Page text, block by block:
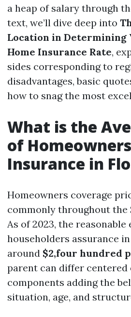
a heap of salary through
text, we’ll dive deep into
Location in Determining
Home Insurance Rate,
sides corresponding to
disadvantages, basic
how to snag the most
What is the
of Homeowners
Insurance in
Homeowners coverage
commonly throughout the
As of 2023, the reasonable
householders assurance
around $2,four hundred
parent can differ centered
components adding the
situation, age, and